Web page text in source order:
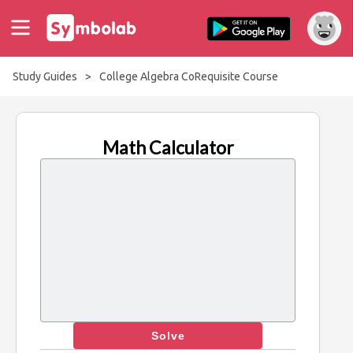
Study Guides > College Algebra CoRequisite Course